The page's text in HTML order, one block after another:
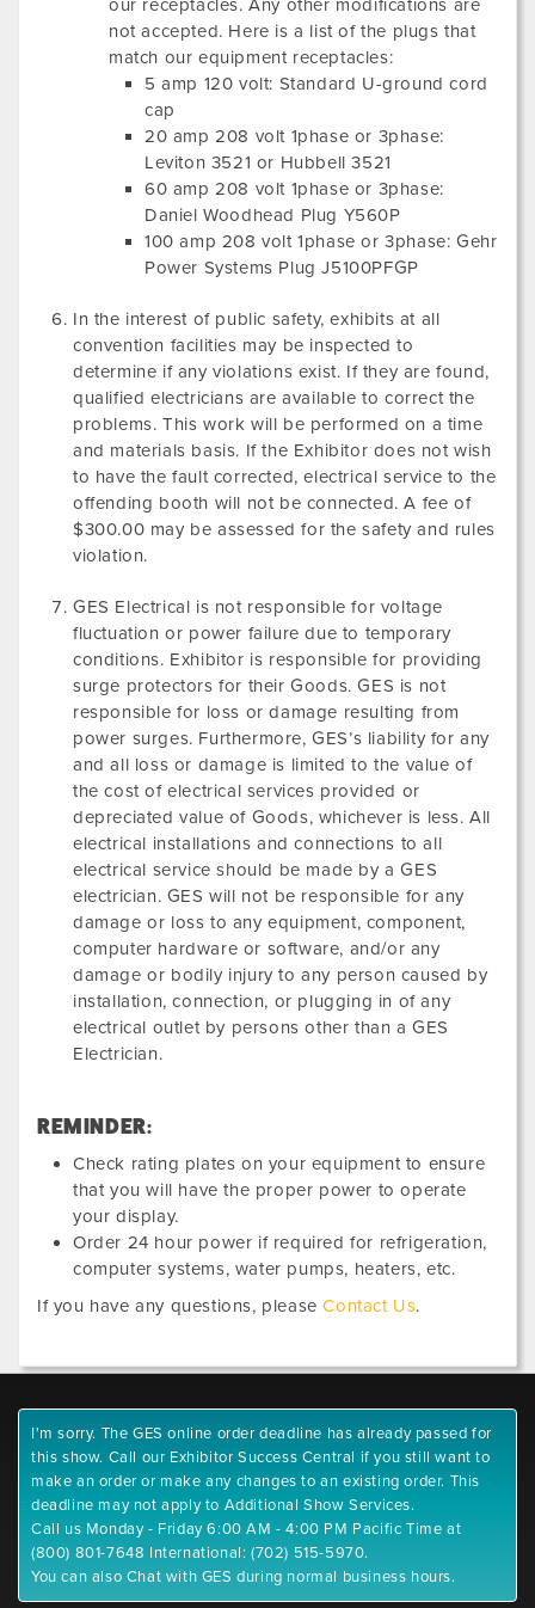
our receptacles. Any other modifications are
not accepted. Here is a list of the plugs that
match our equipment receptacles:
5 amp 120 volt: Standard U-ground cord
cap
20 amp 208 volt 1phase or 3phase:
Leviton 3521 or Hubbell 3521
60 amp 208 volt 1phase or 3phase:
Daniel Woodhead Plug Y560P
100 amp 208 volt 1phase or 3phase: Gehr
Power Systems Plug J5100PFGP
In the interest of public safety, exhibits at all
convention facilities may be inspected to
determine if any violations exist. If they are found,
qualified electricians are available to correct the
problems. This work will be performed on a time
and materials basis. If the Exhibitor does not wish
to have the fault corrected, electrical service to the
offending booth will not be connected. A fee of
$300.00 may be assessed for the safety and rules
violation.
GES Electrical is not responsible for voltage
fluctuation or power failure due to temporary
conditions. Exhibitor is responsible for providing
surge protectors for their Goods. GES is not
responsible for loss or damage resulting from
power surges. Furthermore, GES’s liability for any
and all loss or damage is limited to the value of
the cost of electrical services provided or
depreciated value of Goods, whichever is less. All
electrical installations and connections to all
electrical service should be made by a GES
electrician. GES will not be responsible for any
damage or loss to any equipment, component,
computer hardware or software, and/or any
damage or bodily injury to any person caused by
installation, connection, or plugging in of any
electrical outlet by persons other than a GES
Electrician.
REMINDER:
Check rating plates on your equipment to ensure
that you will have the proper power to operate
your display.
Order 24 hour power if required for refrigeration,
computer systems, water pumps, heaters, etc.
If you have any questions, pleaseContact Us.
I'm sorry. The GES online order deadline has already passed for
this show. Call our Exhibitor Success Central if you still want to
make an order or make any changes to an existing order. This
deadline may not apply to Additional Show Services.
Call us Monday - Friday 6:00 AM - 4:00 PM Pacific Time at
(800) 801-7648 International: (702) 515-5970.
You can also Chat with GES during normal business hours.